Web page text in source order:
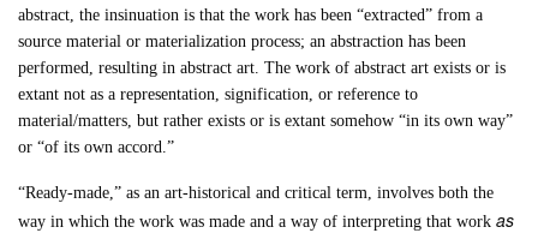
abstract, the insinuation is that the work has been “extracted” from a
source material or materialization process; an abstraction has been
performed, resulting in abstract art. The work of abstract art exists or is
extant not as a representation, signification, or reference to
material/matters, but rather exists or is extant somehow “in its own way”
or “of its own accord.”
“Ready-made,” as an art-historical and critical term, involves both the
way in which the work was made and a way of interpreting that workas